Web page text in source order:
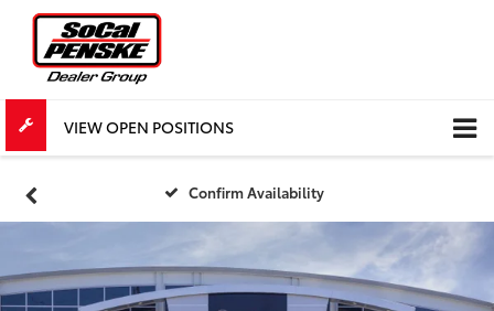
VIEW OPEN POSITIONS
Confirm Availability